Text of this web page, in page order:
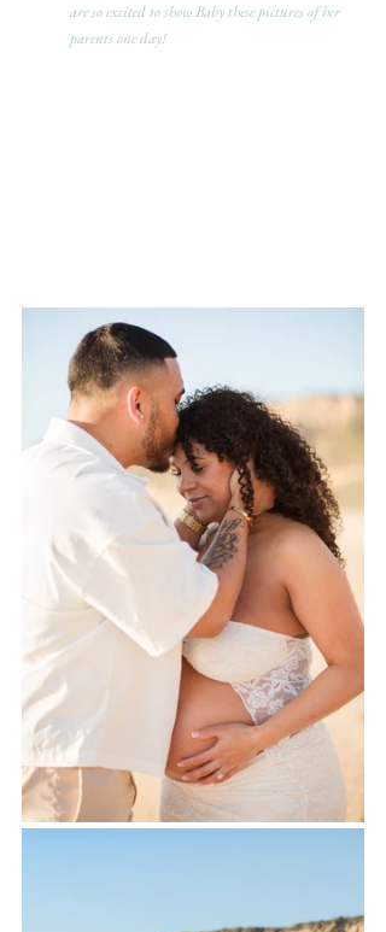
are so excited to show Baby these pictures of her
parents one day!